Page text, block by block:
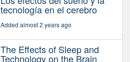
tecnología en el cerebro
Added almost 2 years ago
The Effects of Sleep and
Technology on the Brain